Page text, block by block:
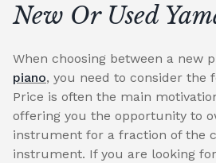
New Or Used
When choosing between a new
piano, you need to consider the
Price is often the main
offering you the opportunity to
instrument for a fraction of the
instrument. If you are looking